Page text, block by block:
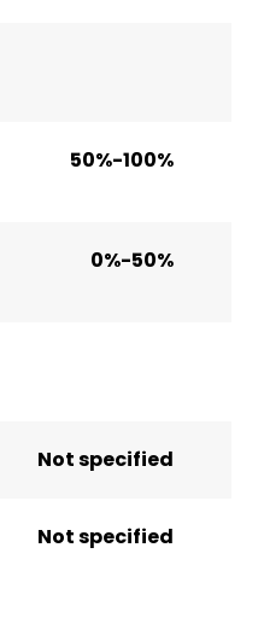
50%-100%
0%-50%
Not specified
Not specified